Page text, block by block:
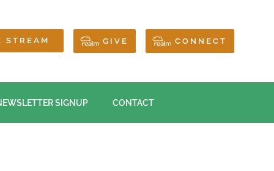
STREAM GIVE CONNECT
SIGNUP CONTACT